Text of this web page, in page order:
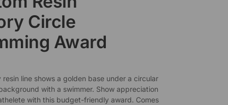
Circle
Award
line shows a golden base under a circular
with a swimmer. Show appreciation
with this budget-friendly award. Comes